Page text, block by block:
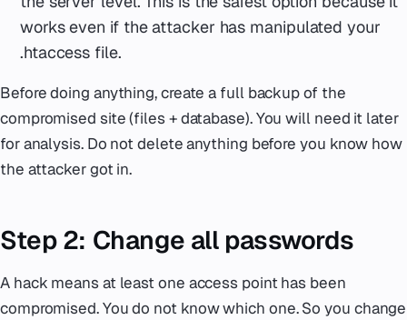
works even if the attacker has manipulated your
.htaccess file.
Before doing anything, create a full backup of the
compromised site (files + database). You will need it later
for analysis. Do not delete anything before you know how
the attacker got in.
Step 2: Change all passwords
A hack means at least one access point has been
compromised. You do not know which one. So you change